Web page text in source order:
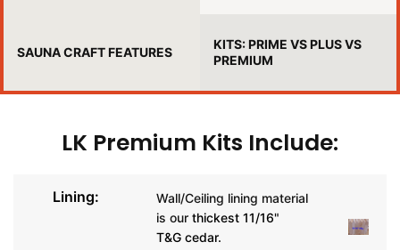
SAUNA CRAFT FEATURES
KITS: PRIME VS PLUS VS
PREMIUM
LK Premium Kits Include:
Lining:
Wall/Ceiling lining material
is our thickest 11/16"
T&G cedar.